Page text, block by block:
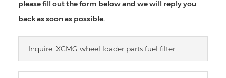
please fill out the form below and we will reply you
back as soon as possible.